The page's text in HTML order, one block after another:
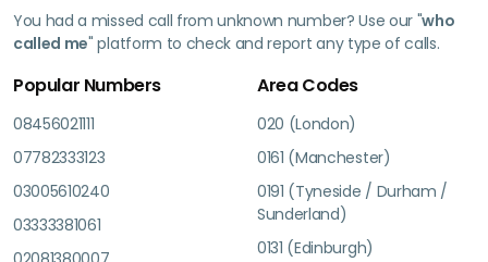
You had a missed call from unknown number? Use our "who
called me" platform to check and report any type of calls.
Popular Numbers
08456021111
07782333123
03005610240
03333381061
Area Codes
020 (London)
0161 (Manchester)
0191 (Tyneside / Durham /
Sunderland)
0131 (Edinburgh)